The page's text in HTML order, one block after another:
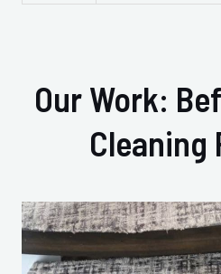
Our Work:
Cleaning